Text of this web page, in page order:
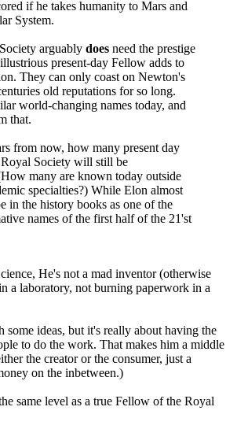
if he takes humanity to Mars and
System.
arguably does need the prestige
present-day Fellow adds to
They can only coast on Newton's
old reputations for so long.
world-changing names today, and
that.
from now, how many present day
Society will still be
many are known today outside
specialties?) While Elon almost
in the history books as one of the
names of the first half of the 21'st
He's not a mad inventor (otherwise
a laboratory, not burning paperwork in a
ideas, but it's really about having the
to do the work. That makes him a middle
the creator or the consumer, just a
on the inbetween.)
same level as a true Fellow of the Royal